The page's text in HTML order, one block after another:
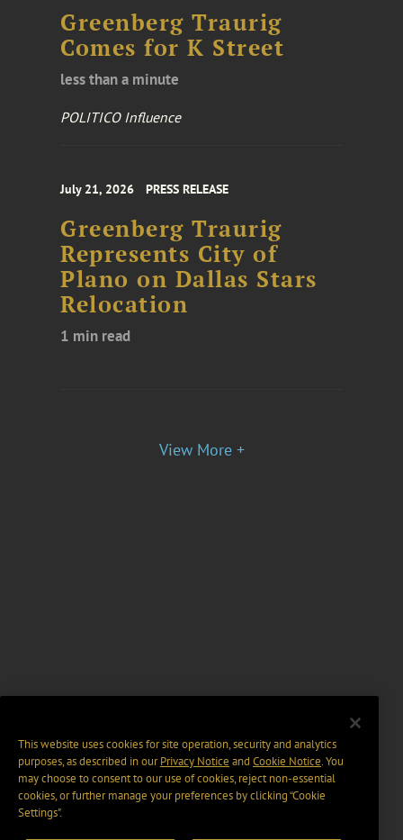
Greenberg Traurig
Comes for K Street
less than a minute
POLITICO Influence
July 21, 2026 PRESS RELEASE
Greenberg Traurig
Represents City of
Plano on Dallas Stars
Relocation
1 min read
View More +
This website uses cookies for site operation, security and analytics
purposes, as described in ourPrivacy Notice and Cookie Notice. You
may choose to consent to our use of cookies, reject non-essential
cookies, or further manage your preferences by clicking “Cookie
Settings".